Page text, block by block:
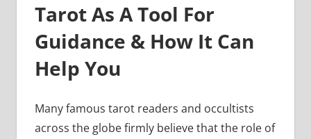
Tarot As A Tool For
Guidance & How It Can
Help You
Many famous tarot readers and occultists
across the globe firmly believe that the role of